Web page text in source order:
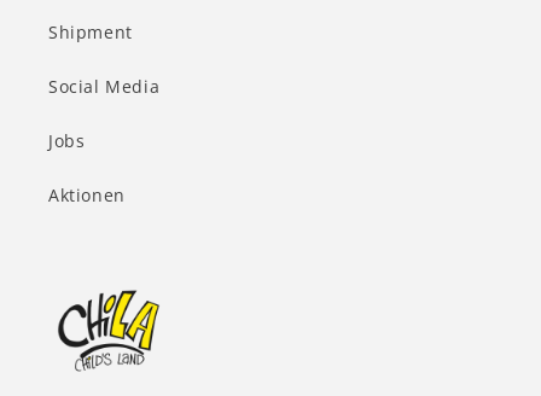
Shipment
Social Media
Jobs
Aktionen